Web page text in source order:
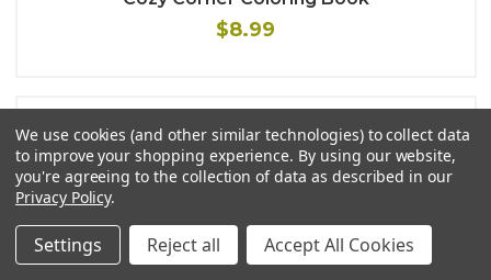
$8.99
We use cookies (and other similar technologies) to collect data
to improve your shopping experience. By using our website,
you're agreeing to the collection of data as described in our
Privacy Policy.
Settings Reject all Accept All Cookies